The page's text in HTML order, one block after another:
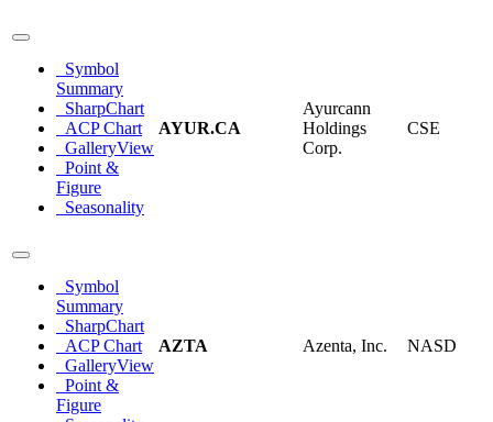
Symbol
Summary
SharpChart
ACP Chart
GalleryView
Point &
Figure
Seasonality
AYUR.CA
Ayurcann
Holdings
Corp.
CSE
Symbol
Summary
SharpChart
ACP Chart
GalleryView
Point &
Figure
AZTA Azenta, Inc. NASD